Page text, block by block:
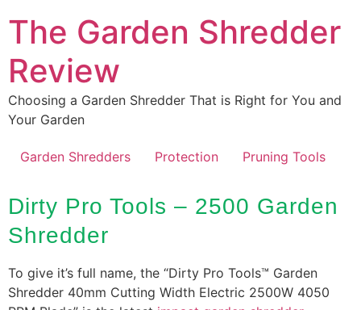
to
content
The Garden Shredder
Review
Choosing a Garden Shredder That is Right for You and
Your Garden
Garden Shredders Protection Pruning Tools
Dirty Pro Tools – 2500 Garden
Shredder
To give it’s full name, the “Dirty Pro Tools™ Garden
Shredder 40mm Cutting Width Electric 2500W 4050